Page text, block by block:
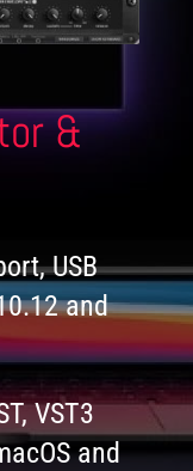
&
USB
and
VST3
and